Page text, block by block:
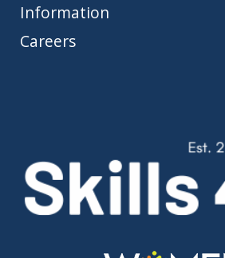
Information
Careers